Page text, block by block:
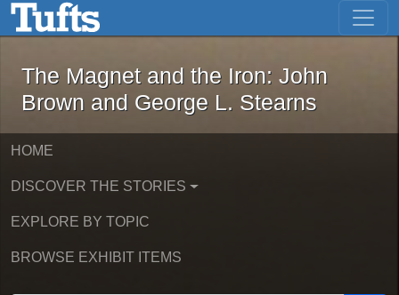
Skip to main content Skip to first result
The Magnet and the Iron: John
The Magnet and the Iron: John
Brown and George L. Stearns
HOME
DISCOVER THE STORIES
EXPLORE BY TOPIC
BROWSE EXHIBIT ITEMS